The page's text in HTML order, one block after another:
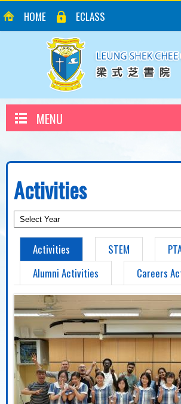
HOME ECLASS
MENU
Activities
Activities STEM
Alumni Activities
Careers